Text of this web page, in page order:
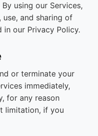
By using our Services,
and sharing of
our Privacy Policy.
or terminate your
immediately,
for any reason
limitation, if you